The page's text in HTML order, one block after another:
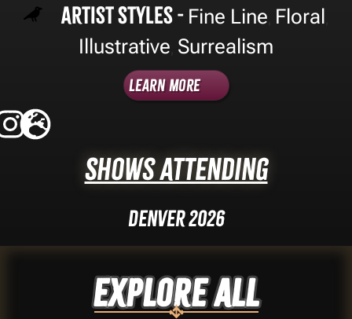
Artist Styles - Fine Line Floral
Illustrative Surrealism
Learn More
Shows Attending
Denver 2026
Explore ALL